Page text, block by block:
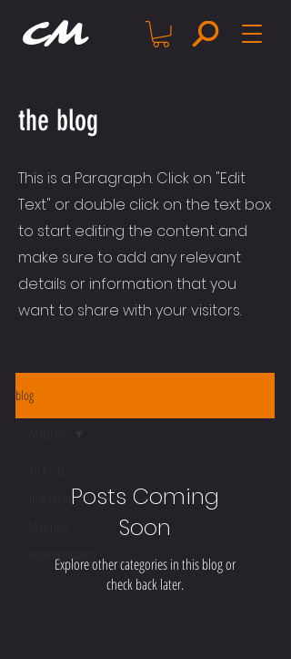
CM
the blog
This is a Paragraph. Click on "Edit
Text" or double click on the text box
to start editing the content and
make sure to add any relevant
details or information that you
want to share with your visitors.
blog
Experimentation
Posts Coming
Soon
Explore other categories in this blog or
check back later.